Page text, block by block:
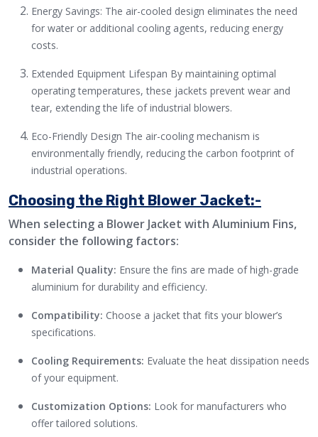
Energy Savings: The air-cooled design eliminates the need
for water or additional cooling agents, reducing energy
costs.
Extended Equipment Lifespan By maintaining optimal
operating temperatures, these jackets prevent wear and
tear, extending the life of industrial blowers.
Eco-Friendly Design The air-cooling mechanism is
environmentally friendly, reducing the carbon footprint of
industrial operations.
Choosing the Right Blower Jacket:-
When selecting a Blower Jacket with Aluminium Fins,
consider the following factors:
Material Quality: Ensure the fins are made of high-grade
aluminium for durability and efficiency.
Compatibility: Choose a jacket that fits your blower’s
specifications.
Cooling Requirements: Evaluate the heat dissipation needs
of your equipment.
Customization Options: Look for manufacturers who
offer tailored solutions.